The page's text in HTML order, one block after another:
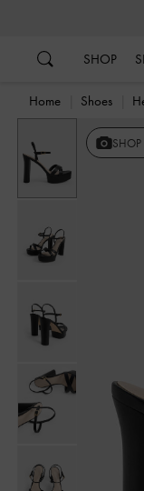
SHOP
Home Shoes
SHOP